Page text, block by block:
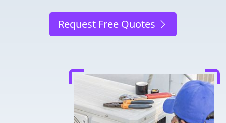
Request Free Quotes